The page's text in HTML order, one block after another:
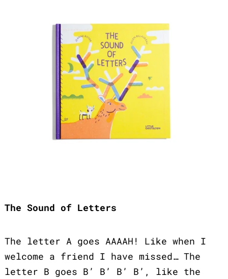
The Sound of Letters
The letter A goes AAAAH! Like when I
welcome a friend I have missed… The
letter B goes B’ B’ B’ B’, like the